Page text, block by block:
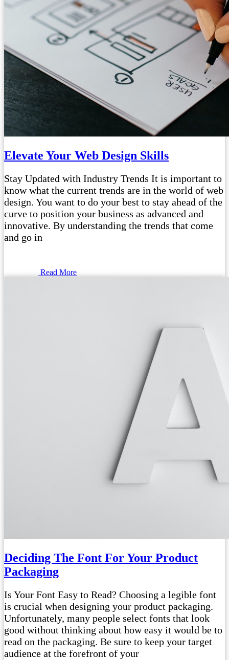
Elevate Your Web Design Skills
Stay Updated with Industry Trends It is important to
know what the current trends are in the world of web
design. You want to do your best to stay ahead of the
curve to position your business as advanced and
innovative. By understanding the trends that come
and go in
Read More
Deciding The Font For Your Product
Packaging
Is Your Font Easy to Read? Choosing a legible font
is crucial when designing your product packaging.
Unfortunately, many people select fonts that look
good without thinking about how easy it would be to
read on the packaging. Be sure to keep your target
audience at the forefront of your